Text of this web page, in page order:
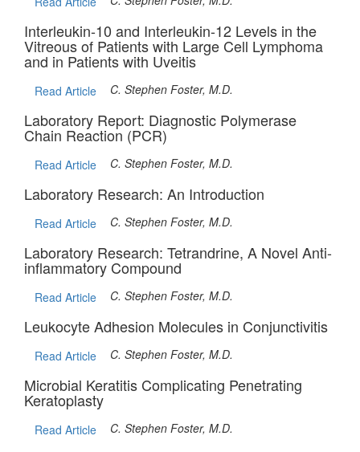
Interleukin-10 and Interleukin-12 Levels in the
Vitreous of Patients with Large Cell Lymphoma
and in Patients with Uveitis
Read Article C. Stephen Foster, M.D.
Laboratory Report: Diagnostic Polymerase
Chain Reaction (PCR)
Read Article C. Stephen Foster, M.D.
Laboratory Research: An Introduction
Read Article C. Stephen Foster, M.D.
Laboratory Research: Tetrandrine, A Novel Anti-
inflammatory Compound
Read Article C. Stephen Foster, M.D.
Leukocyte Adhesion Molecules in Conjunctivitis
Read Article C. Stephen Foster, M.D.
Microbial Keratitis Complicating Penetrating
Keratoplasty
Read Article C. Stephen Foster, M.D.